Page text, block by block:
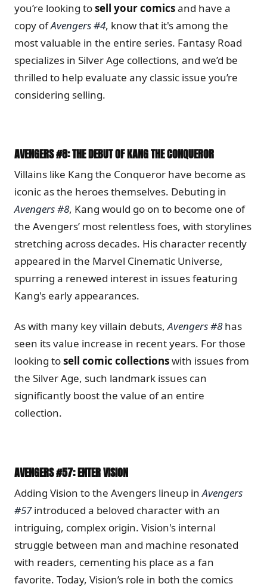
you’re looking tosell your comicsand have a
copy ofAvengers #4, know that it's among the
most valuable in the entire series. Fantasy Road
specializes in Silver Age collections, and we’d be
thrilled to help evaluate any classic issue you’re
considering selling.
AVENGERS #8: THE DEBUT OF KANG THE CONQUEROR
Villains like Kang the Conqueror have become as
iconic as the heroes themselves. Debuting in
Avengers #8, Kang would go on to become one of
the Avengers’ most relentless foes, with storylines
stretching across decades. His character recently
appeared in the Marvel Cinematic Universe,
spurring a renewed interest in issues featuring
Kang's early appearances.
As with many key villain debuts,Avengers #8has
seen its value increase in recent years. For those
looking tosell comic collectionswith issues from
the Silver Age, such landmark issues can
significantly boost the value of an entire
collection.
AVENGERS #57: ENTER VISION
Adding Vision to the Avengers lineup inAvengers
#57introduced a beloved character with an
intriguing, complex origin. Vision's internal
struggle between man and machine resonated
with readers, cementing his place as a fan
favorite. Today, Vision’s role in both the comics